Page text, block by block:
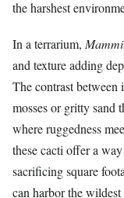
the harshest
In a terrarium,
and texture adding
The contrast between
mosses or gritty sand
where ruggedness
these cacti offer a
sacrificing square
can harbor the wildest